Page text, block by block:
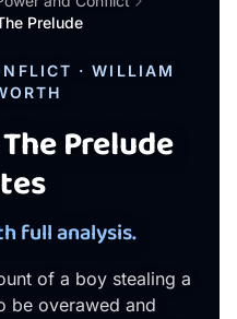
Prelude
· WILLIAM
Prelude
full analysis.
of a boy stealing a
be overawed and